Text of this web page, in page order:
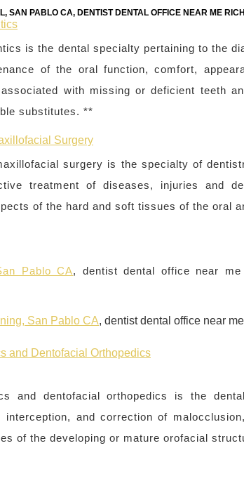
SAN PABLO CA, DENTIST DENTAL OFFICE NEAR ME
is the dental specialty pertaining to the
of the oral function, comfort,
with missing or deficient teeth
substitutes. **
Surgery
surgery is the specialty of
treatment of diseases, injuries and
of the hard and soft tissues of the oral
Pablo CA, dentist dental office near
San Pablo CA, dentist dental office near
and Dentofacial Orthopedics
and dentofacial orthopedics is the
interception, and correction of
of the developing or mature orofacial